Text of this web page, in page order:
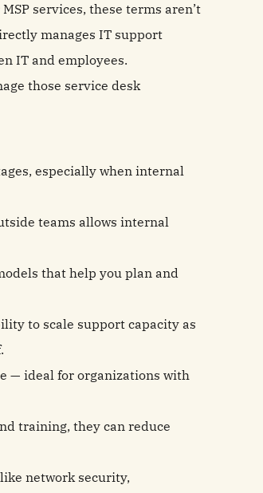
services, these terms aren’t
manages IT support
IT and employees.
those service desk
especially when internal
teams allows internal
that help you plan and
to scale support capacity as
— ideal for organizations with
training, they can reduce
network security,